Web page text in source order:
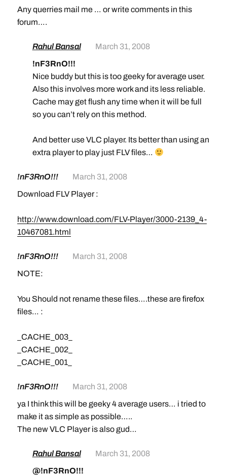
Any querries mail me … or write comments in this
forum….
Rahul Bansal
March 31, 2008
!nF3RnO!!!
Nice buddy but this is too geeky for average user.
Also this involves more work and its less reliable.
Cache may get flush any time when it will be full
so you can’t rely on this method.
And better use VLC player. Its better than using an
extra player to play just FLV files…
!nF3RnO!!!
March 31, 2008
Download FLV Player :
http://www.download.com/FLV-Player/3000-2139_4-
10467081.html
!nF3RnO!!!
March 31, 2008
NOTE:
You Should not rename these files….these are firefox
files… :
_CACHE_003_
_CACHE_002_
_CACHE_001_
!nF3RnO!!!
March 31, 2008
ya I think this will be geeky 4 average users… i tried to
make it as simple as possible…..
The new VLC Player is also gud…
Rahul Bansal
March 31, 2008
@!nF3RnO!!!